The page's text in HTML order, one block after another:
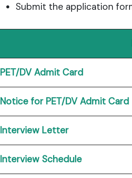
Submit the application
PET/DV Admit Card
Notice for PET/DV Admit Card
Interview Letter
Interview Schedule